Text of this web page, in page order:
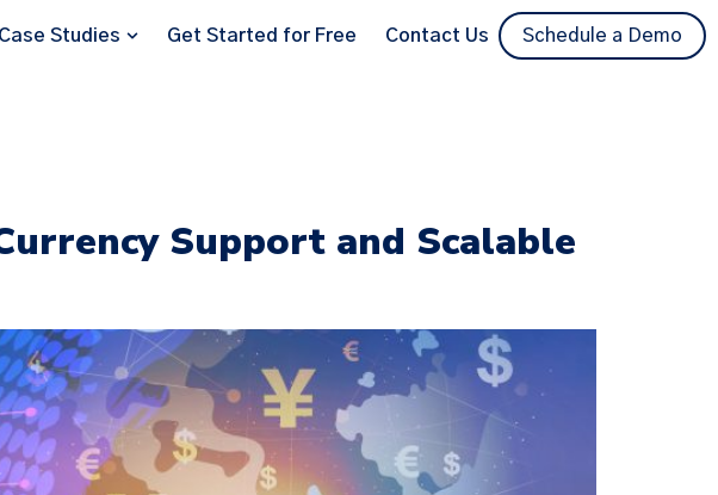
Case Studies Get Started for Free Contact Us Schedule a Demo
Support and Scalable